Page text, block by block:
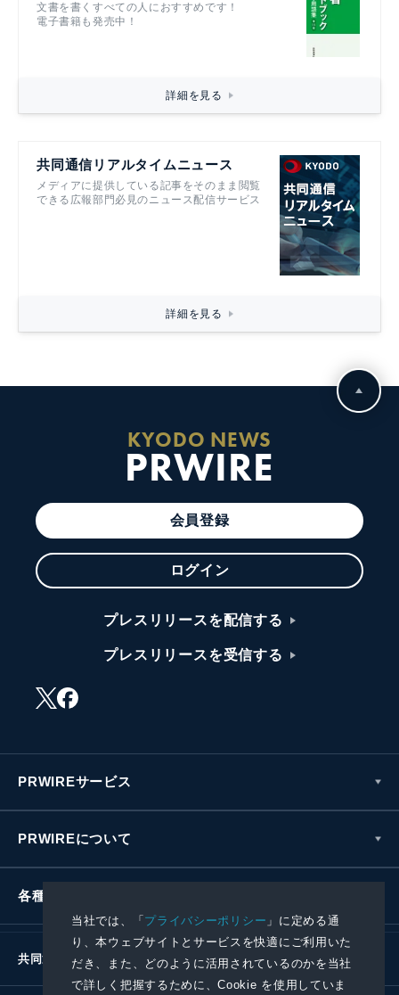
当社では、「プライバシーポリシー 」に定める通
り、本ウェブサイトとサービスを快適にご利用いた
だき、また、どのように活用されているのかを当社
で詳しく把握するために、Cookie を使用していま
文書を書くすべての人におすすめです！
電子書籍も発売中！
詳細を見る
共同通信リアルタイムニュース
メディアに提供している記事をそのまま閲覧
できる広報部門必見のニュース配信サービス
詳細を見る
KYODO NEWS
PRWIRE
会員登録
ログイン
プレスリリースを配信する
プレスリリースを受信する
PRWIREサービス
PRWIREについて
各種お問い合わせ
共同通信社グループ